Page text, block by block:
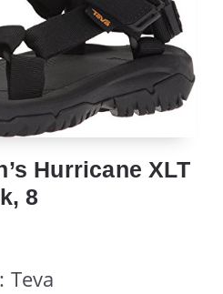
Hurricane XLT
8
: Teva